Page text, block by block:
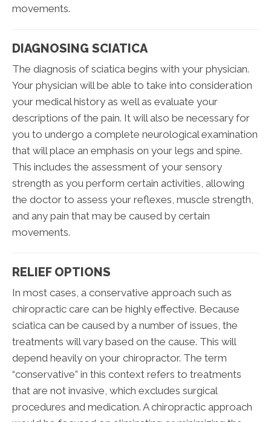
movements.
DIAGNOSING SCIATICA
The diagnosis of sciatica begins with your physician.
Your physician will be able to take into consideration
your medical history as well as evaluate your
descriptions of the pain. It will also be necessary for
you to undergo a complete neurological examination
that will place an emphasis on your legs and spine.
This includes the assessment of your sensory
strength as you perform certain activities, allowing
the doctor to assess your reflexes, muscle strength,
and any pain that may be caused by certain
movements.
RELIEF OPTIONS
In most cases, a conservative approach such as
chiropractic care can be highly effective. Because
sciatica can be caused by a number of issues, the
treatments will vary based on the cause. This will
depend heavily on your chiropractor. The term
“conservative” in this context refers to treatments
that are not invasive, which excludes surgical
procedures and medication. A chiropractic approach